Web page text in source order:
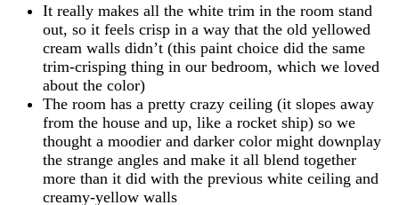
It really makes all the white trim in the room stand
out, so it feels crisp in a way that the old yellowed
cream walls didn’t (this paint choice did the same
trim-crisping thing in our bedroom, which we loved
about the color)
The room has a pretty crazy ceiling (it slopes away
from the house and up, like a rocket ship) so we
thought a moodier and darker color might downplay
the strange angles and make it all blend together
more than it did with the previous white ceiling and
creamy-yellow walls